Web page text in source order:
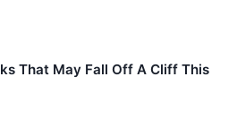
That May Fall Off A Cliff This